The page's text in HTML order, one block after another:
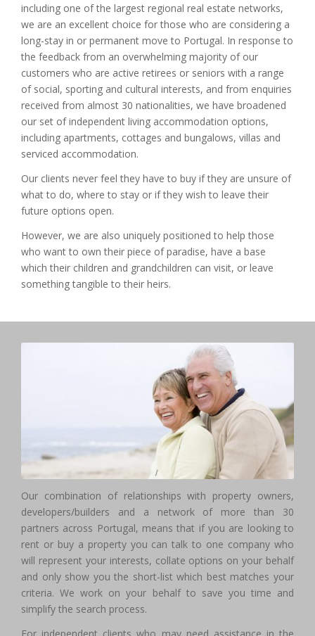
including one of the largest regional real estate networks,
we are an excellent choice for those who are considering a
long-stay in or permanent move to Portugal. In response to
the feedback from an overwhelming majority of our
customers who are active retirees or seniors with a range
of social, sporting and cultural interests, and from enquiries
received from almost 30 nationalities, we have broadened
our set of independent living accommodation options,
including apartments, cottages and bungalows, villas and
serviced accommodation.
Our clients never feel they have to buy if they are unsure of
what to do, where to stay or if they wish to leave their
future options open.
However, we are also uniquely positioned to help those
who want to own their piece of paradise, have a base
which their children and grandchildren can visit, or leave
something tangible to their heirs.
Our combination of relationships with property owners,
developers/builders and a network of more than 30
partners across Portugal, means that if you are looking to
rent or buy a property you can talk to one company who
will represent your interests, collate options on your behalf
and only show you the short-list which best matches your
criteria. We work on your behalf to save you time and
simplify the search process.